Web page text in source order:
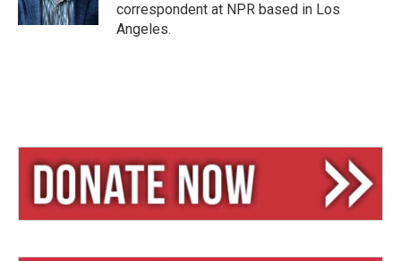
correspondent at NPR based in Los
Angeles.